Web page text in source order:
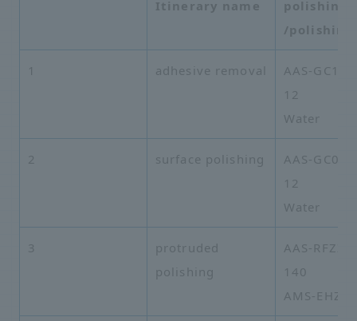
Itinerary name
polishing
/
1 adhesive removal
AAS-
12
Water
2 surface polishing
AAS-
12
Water
3
protruded
polishing
AAS-
140
AMS-